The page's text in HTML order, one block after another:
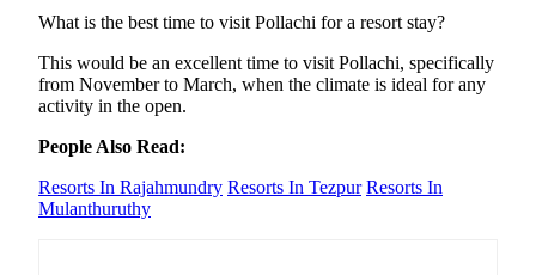
What is the best time to visit Pollachi for a resort stay?
This would be an excellent time to visit Pollachi, specifically
from November to March, when the climate is ideal for any
activity in the open.
People Also Read:
Resorts In Rajahmundry Resorts In Tezpur Resorts In
Mulanthuruthy